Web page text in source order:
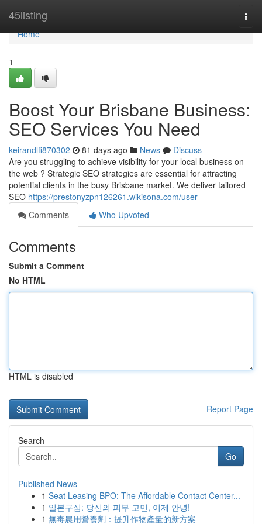
45listing
Home
Home
1
Boost Your Brisbane Business:
SEO Services You Need
keirandlfi870302 81 days ago News
Discuss
Are you struggling to achieve visibility for your local business on
the web ? Strategic SEO strategies are essential for attracting
potential clients in the busy Brisbane market. We deliver tailored
SEO https://prestonyzpn126261.wikisona.com/user
Comments
Who Upvoted
Comments
Submit a Comment
No HTML
HTML is disabled
Report Page
Search
Go
Published News
1 Seat Leasing BPO: The Affordable Contact Center...
1 일본구심: 당신의 피부 고민, 이제 안녕!
1 無毒農用營養劑：提升作物產量的新方案